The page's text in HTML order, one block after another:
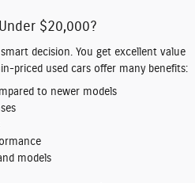
$20,000?
decision. You get excellent value
priced used cars offer many benefits:
to newer models
models